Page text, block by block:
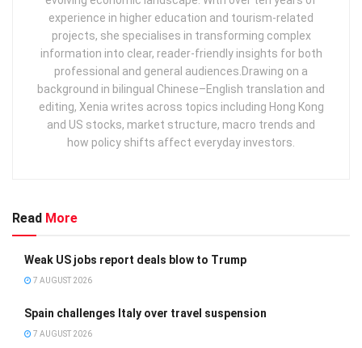
experience in higher education and tourism‑related
projects, she specialises in transforming complex
information into clear, reader‑friendly insights for both
professional and general audiences. ​ Drawing on a
background in bilingual Chinese–English translation and
editing, Xenia writes across topics including Hong Kong
and US stocks, market structure, macro trends and
how policy shifts affect everyday investors.
Read More
Weak US jobs report deals blow to Trump
7 AUGUST 2026
Spain challenges Italy over travel suspension
7 AUGUST 2026